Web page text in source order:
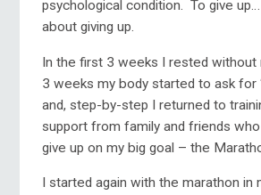
psychological condition. To give
about giving up.
In the first 3 weeks I rested without
3 weeks my body started to ask for
and, step-by-step I returned to
support from family and friends
give up on my big goal – the
I started again with the marathon in